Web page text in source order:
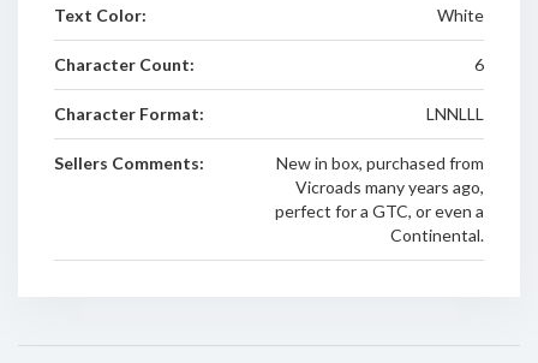
Text Color: White
Character Count: 6
Character Format: LNNLLL
Sellers Comments:
New in box, purchased from
Vicroads many years ago,
perfect for a GTC, or even a
Continental.